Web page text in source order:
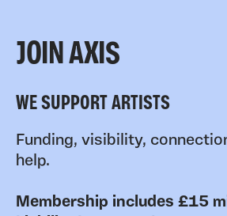
JOIN AXIS
WE SUPPORT ARTISTS
Funding, visibility,
help.
Membership includes £15